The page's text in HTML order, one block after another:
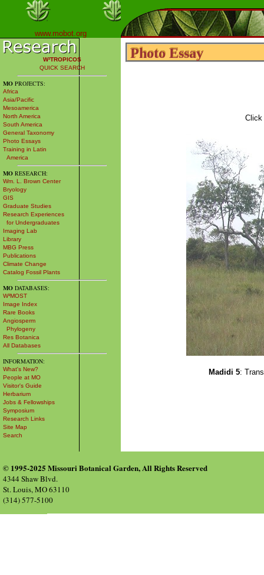
www.mobot.org
W³TROPICOS
QUICK SEARCH
MO PROJECTS:
Africa
Asia/Pacific
Mesoamerica
North America
South America
General Taxonomy
Photo Essays
Training in Latin
America
MO RESEARCH:
Wm. L. Brown Center
Bryology
GIS
Graduate Studies
Research Experiences
for Undergraduates
Imaging Lab
Library
MBG Press
Publications
Climate Change
Catalog Fossil Plants
MO DATABASES:
W³MOST
Image Index
Rare Books
Angiosperm
Phylogeny
Res Botanica
All Databases
INFORMATION:
What's New?
People at MO
Visitor's Guide
Herbarium
Jobs & Fellowships
Symposium
Research Links
Site Map
Search
Photo Essay
Photo Essay
Click
Madidi 5:
© 1995-2025 Missouri Botanical Garden, All Rights Reserved
4344 Shaw Blvd.
St. Louis, MO 63110
(314) 577-5100